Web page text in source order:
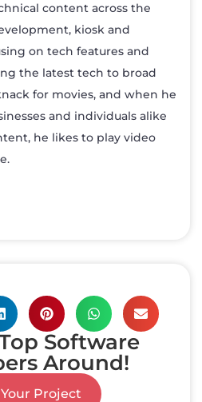
content across the
kiosk and
on tech features and
the latest tech to broad
for movies, and when he
and individuals alike
he likes to play video
Software
Around!
Project